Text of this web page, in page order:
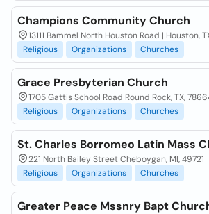
Champions Community Church
13111 Bammel North Houston Road | Houston,
Religious
Organizations Churches
Grace Presbyterian Church
1705 Gattis School Road Round Rock, TX,
Religious
Organizations Churches
St. Charles Borromeo Latin Mass
221 North Bailey Street Cheboygan, MI, 49721
Religious
Organizations Churches
Greater Peace Mssnry Bapt